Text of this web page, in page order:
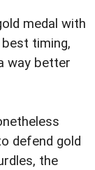
medal with
timing,
way better
defend gold
the